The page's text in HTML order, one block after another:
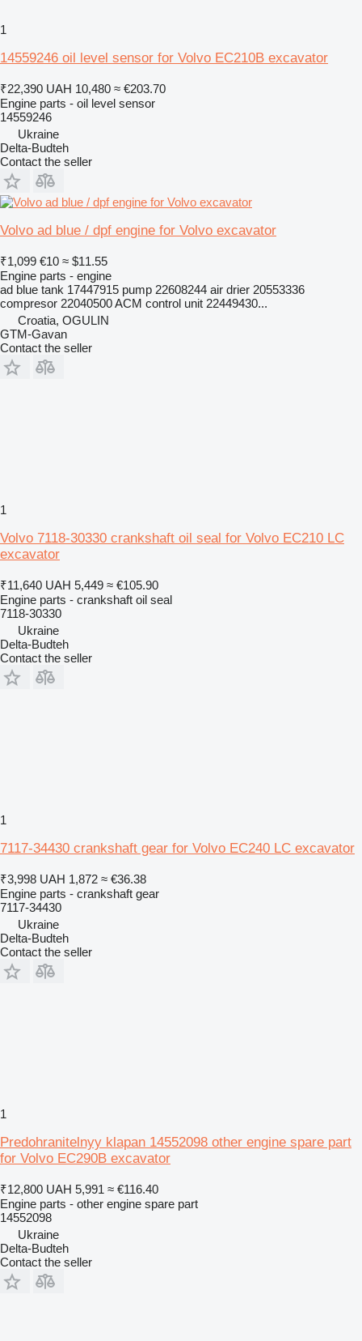
1
14559246 oil level sensor for Volvo EC210B excavator
₹22,390 UAH 10,480 ≈ €203.70
Engine parts - oil level sensor
14559246
Ukraine
Delta-Budteh
Contact the seller
Volvo ad blue / dpf engine for Volvo excavator
₹1,099 €10 ≈ $11.55
Engine parts - engine
ad blue tank 17447915 pump 22608244 air drier 20553336
compresor 22040500 ACM control unit 22449430...
Croatia, OGULIN
GTM-Gavan
Contact the seller
1
Volvo 7118-30330 crankshaft oil seal for Volvo EC210 LC
excavator
₹11,640 UAH 5,449 ≈ €105.90
Engine parts - crankshaft oil seal
7118-30330
Ukraine
Delta-Budteh
Contact the seller
1
7117-34430 crankshaft gear for Volvo EC240 LC excavator
₹3,998 UAH 1,872 ≈ €36.38
Engine parts - crankshaft gear
7117-34430
Ukraine
Delta-Budteh
Contact the seller
1
Predohranitelnyy klapan 14552098 other engine spare part
for Volvo EC290B excavator
₹12,800 UAH 5,991 ≈ €116.40
Engine parts - other engine spare part
14552098
Ukraine
Delta-Budteh
Contact the seller